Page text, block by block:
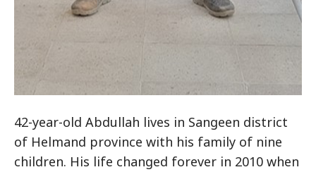
42-year-old Abdullah lives in Sangeen district
of Helmand province with his family of nine
children. His life changed forever in 2010 when